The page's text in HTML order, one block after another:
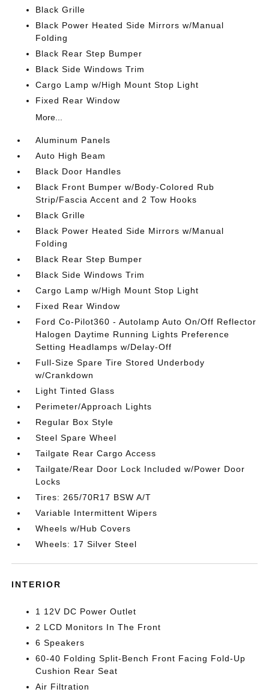
Black Grille
Black Power Heated Side Mirrors w/Manual
Folding
Black Rear Step Bumper
Black Side Windows Trim
Cargo Lamp w/High Mount Stop Light
Fixed Rear Window
More...
Aluminum Panels
Auto High Beam
Black Door Handles
Black Front Bumper w/Body-Colored Rub
Strip/Fascia Accent and 2 Tow Hooks
Black Grille
Black Power Heated Side Mirrors w/Manual
Folding
Black Rear Step Bumper
Black Side Windows Trim
Cargo Lamp w/High Mount Stop Light
Fixed Rear Window
Ford Co-Pilot360 - Autolamp Auto On/Off Reflector
Halogen Daytime Running Lights Preference
Setting Headlamps w/Delay-Off
Full-Size Spare Tire Stored Underbody
w/Crankdown
Light Tinted Glass
Perimeter/Approach Lights
Regular Box Style
Steel Spare Wheel
Tailgate Rear Cargo Access
Tailgate/Rear Door Lock Included w/Power Door
Locks
Tires: 265/70R17 BSW A/T
Variable Intermittent Wipers
Wheels w/Hub Covers
Wheels: 17 Silver Steel
INTERIOR
1 12V DC Power Outlet
2 LCD Monitors In The Front
6 Speakers
60-40 Folding Split-Bench Front Facing Fold-Up
Cushion Rear Seat
Air Filtration